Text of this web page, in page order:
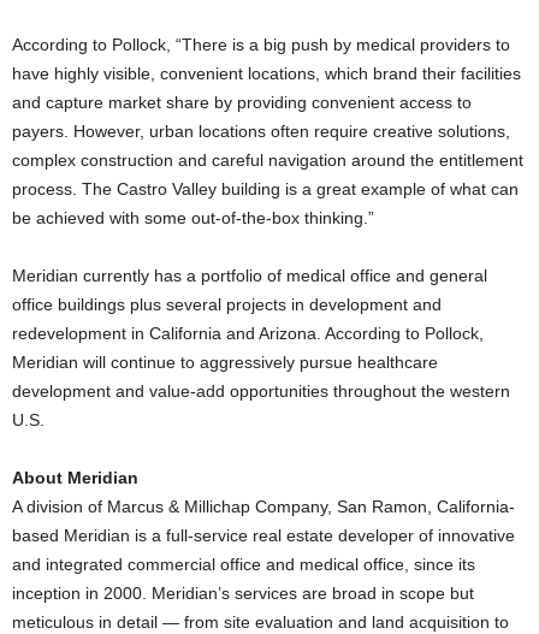
According to Pollock, “There is a big push by medical providers to
have highly visible, convenient locations, which brand their facilities
and capture market share by providing convenient access to
payers. However, urban locations often require creative solutions,
complex construction and careful navigation around the entitlement
process. The Castro Valley building is a great example of what can
be achieved with some out-of-the-box thinking.”
Meridian currently has a portfolio of medical office and general
office buildings plus several projects in development and
redevelopment in California and Arizona. According to Pollock,
Meridian will continue to aggressively pursue healthcare
development and value-add opportunities throughout the western
U.S.
About Meridian
A division of Marcus & Millichap Company, San Ramon, California-
based Meridian is a full-service real estate developer of innovative
and integrated commercial office and medical office, since its
inception in 2000. Meridian’s services are broad in scope but
meticulous in detail — from site evaluation and land acquisition to